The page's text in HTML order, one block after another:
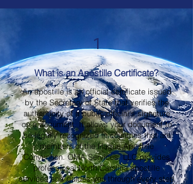
1
What is an Apostille Certificate?
An apostille is an official certificate issued
by the Secretary of State that verifies the
authenticity of a public official's signature
on a document. It allows your document to
be legally recognized in countries that are
members of the Hague Apostille
Convention. OMA Services, LLC provides
professional North Carolina apostille
services and guides you through every step